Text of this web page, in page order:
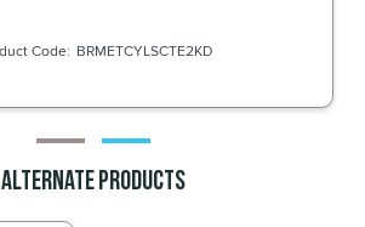
BRMETCYLSCTE2KD
Alternate Products